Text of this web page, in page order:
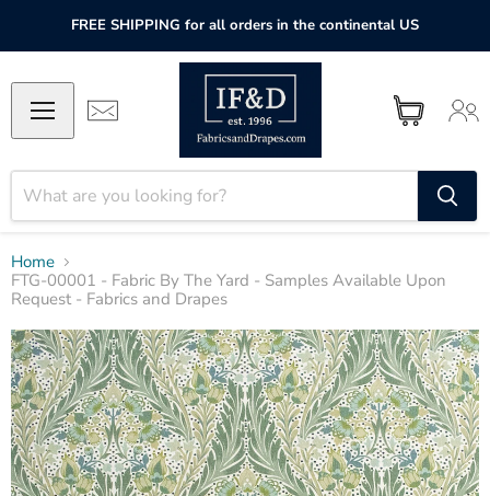
FREE SHIPPING for all orders in the continental US
Home
FTG-00001 - Fabric By The Yard - Samples Available Upon
Request - Fabrics and Drapes